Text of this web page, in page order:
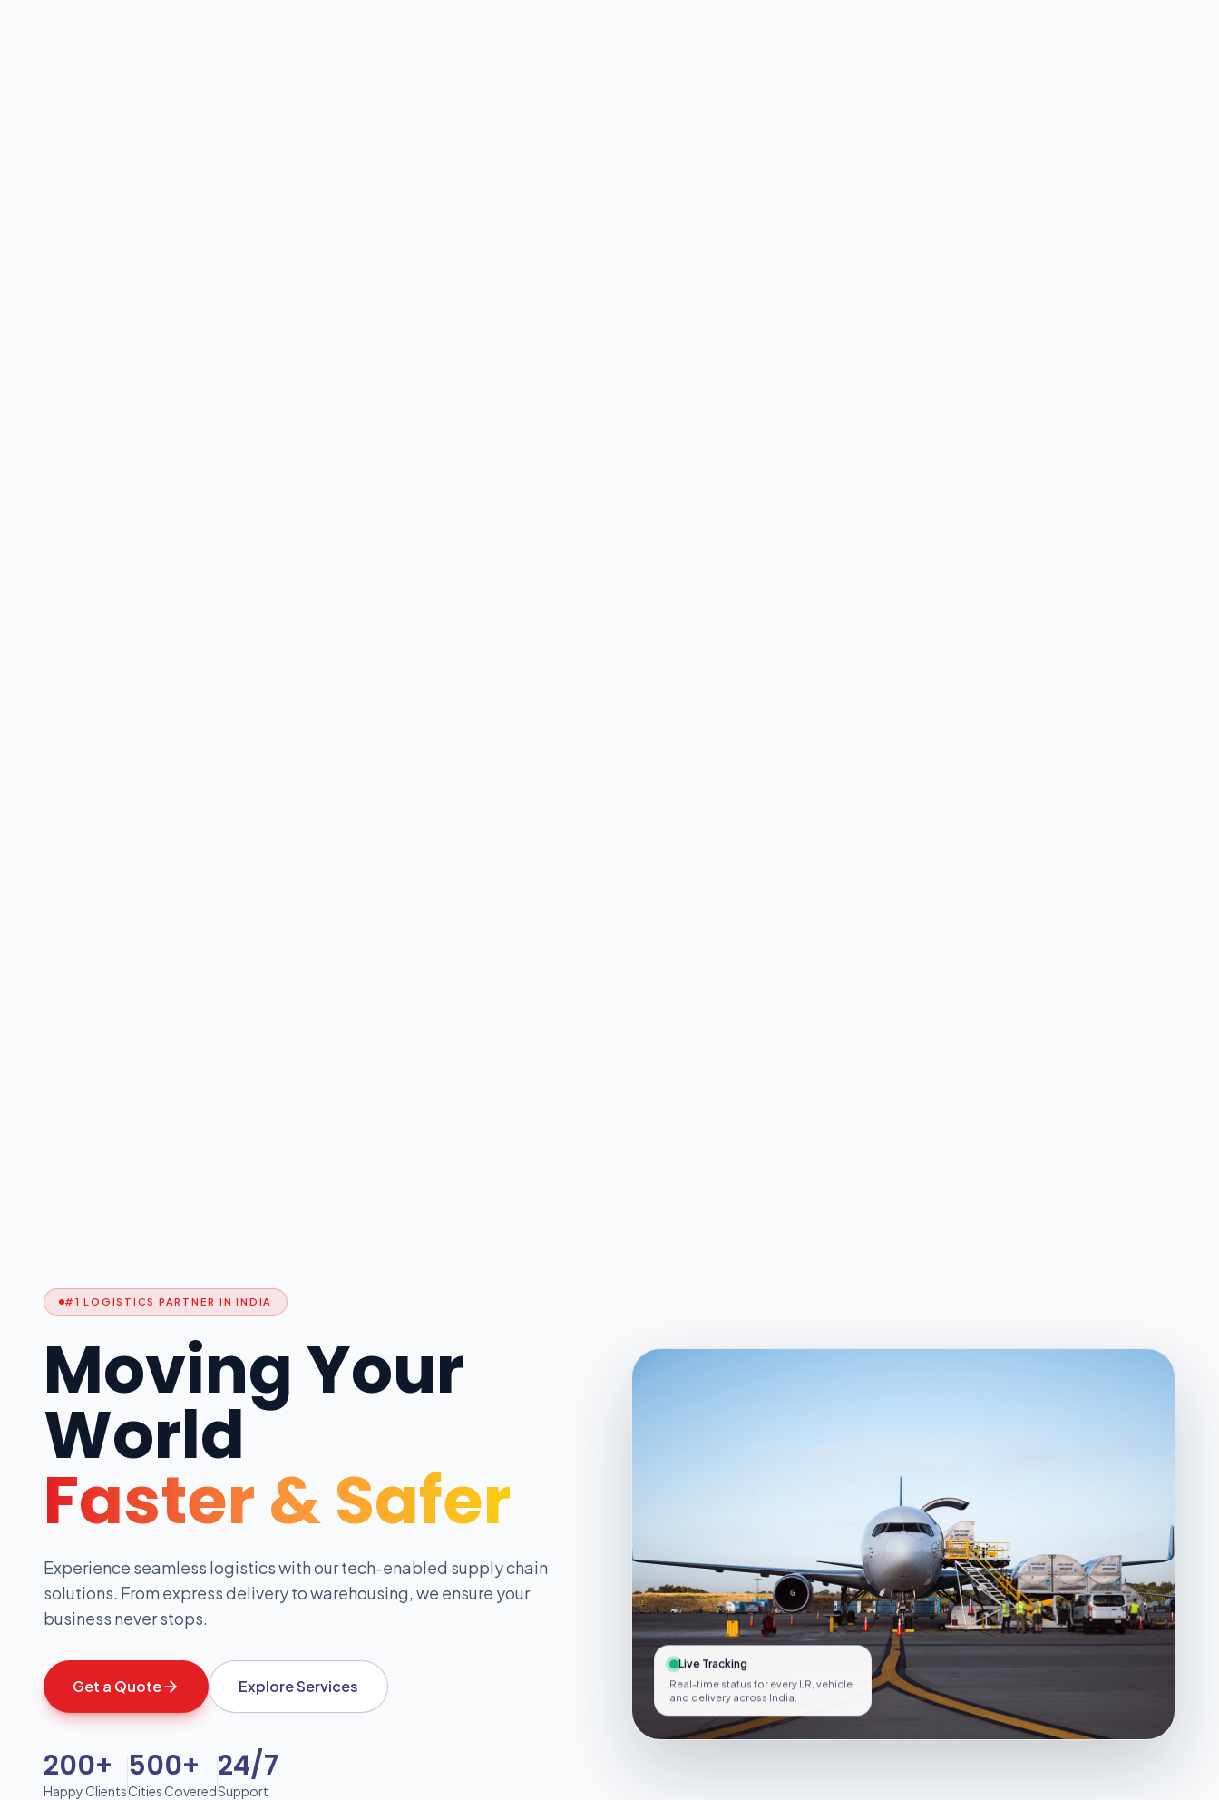
#1 LOGISTICS PARTNER IN INDIA
Moving Your
World
Faster & Safer
Experience seamless logistics with our tech-enabled supply chain
solutions. From express delivery to warehousing, we ensure your
business never stops.
Get a Quote Explore Services
200+
Happy Clients
500+
Cities Covered
24/7
Support
Live Tracking
Real-time status for every LR, vehicle
and delivery across India.